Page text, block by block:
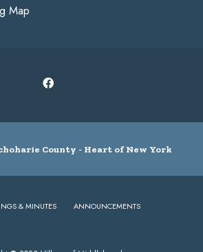
Map
County - Heart of New York
& MINUTES ANNOUNCEMENTS